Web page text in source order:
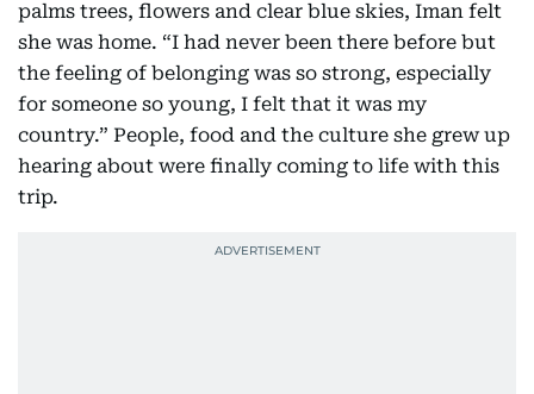
palms trees, flowers and clear blue skies, Iman felt
she was home. “I had never been there before but
the feeling of belonging was so strong, especially
for someone so young, I felt that it was my
country.” People, food and the culture she grew up
hearing about were finally coming to life with this
trip.